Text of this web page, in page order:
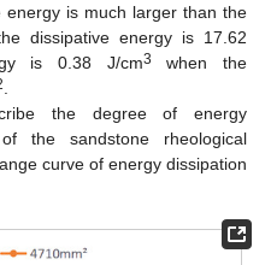
energy is much larger than the
dissipative energy is 17.62
is 0.38 J/cm3
when the
the degree of energy
the sandstone rheological
curve of energy dissipation